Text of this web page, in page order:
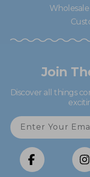
Join
Discover all things
Enter Your
Facebook